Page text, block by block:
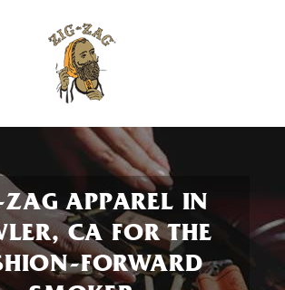
APPAREL IN
CA FOR THE
FORWARD